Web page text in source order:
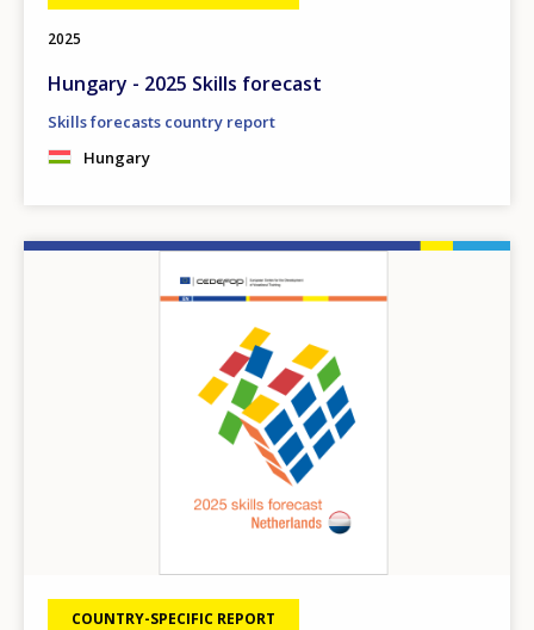
2025
Hungary - 2025 Skills forecast
Skills forecasts country report
Hungary
COUNTRY-SPECIFIC REPORT